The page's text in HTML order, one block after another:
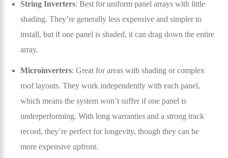
String Inverters: Best for uniform panel arrays with little
shading. They’re generally less expensive and simpler to
install, but if one panel is shaded, it can drag down the entire
array.
Microinverters: Great for areas with shading or complex
roof layouts. They work independently with each panel,
which means the system won’t suffer if one panel is
underperforming. With long warranties and a strong track
record, they’re perfect for longevity, though they can be
more expensive upfront.